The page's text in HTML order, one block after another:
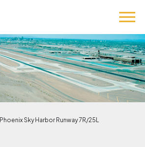
Phoenix Sky Harbor Runway 7R/25L